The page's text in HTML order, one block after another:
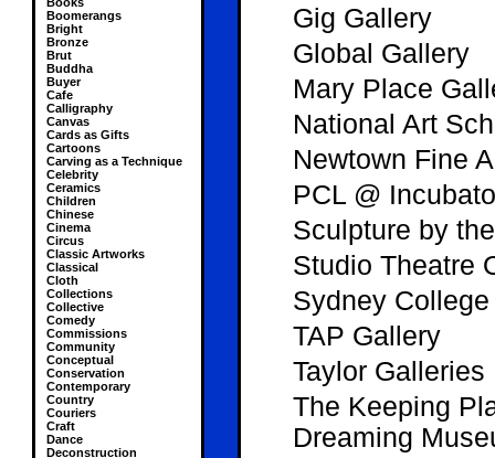
Boomerangs
Bright
Bronze
Brut
Buddha
Buyer
Cafe
Calligraphy
Canvas
Cards as Gifts
Cartoons
Carving as a Technique
Celebrity
Ceramics
Children
Chinese
Cinema
Circus
Classic Artworks
Classical
Cloth
Collections
Collective
Comedy
Commissions
Community
Conceptual
Conservation
Contemporary
Country
Couriers
Craft
Dance
Deconstruction
Gig Gallery
Global Gallery
Mary Place
National Art
Newtown Fine
PCL @
Sculpture by
Studio Theatre
Sydney
TAP Gallery
Taylor Galleries
The Keeping
Dreaming